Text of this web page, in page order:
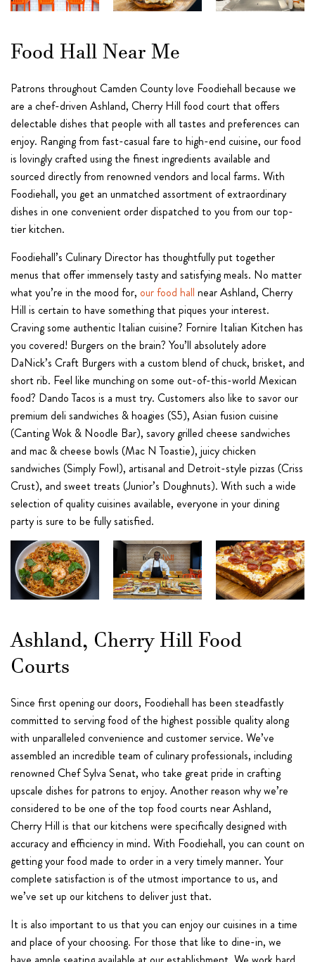
Food Hall Near Me
Patrons throughout Camden County love Foodiehall because we
are a chef-driven Ashland, Cherry Hill food court that offers
delectable dishes that people with all tastes and preferences can
enjoy. Ranging from fast-casual fare to high-end cuisine, our food
is lovingly crafted using the finest ingredients available and
sourced directly from renowned vendors and local farms. With
Foodiehall, you get an unmatched assortment of extraordinary
dishes in one convenient order dispatched to you from our top-
tier kitchen.
Foodiehall’s Culinary Director has thoughtfully put together
menus that offer immensely tasty and satisfying meals. No matter
what you’re in the mood for, our food hall near Ashland, Cherry
Hill is certain to have something that piques your interest.
Craving some authentic Italian cuisine? Fornire Italian Kitchen has
you covered! Burgers on the brain? You’ll absolutely adore
DaNick’s Craft Burgers with a custom blend of chuck, brisket, and
short rib. Feel like munching on some out-of-this-world Mexican
food? Dando Tacos is a must try. Customers also like to savor our
premium deli sandwiches & hoagies (S5), Asian fusion cuisine
(Canting Wok & Noodle Bar), savory grilled cheese sandwiches
and mac & cheese bowls (Mac N Toastie), juicy chicken
sandwiches (Simply Fowl), artisanal and Detroit-style pizzas (Criss
Crust), and sweet treats (Junior’s Doughnuts). With such a wide
selection of quality cuisines available, everyone in your dining
party is sure to be fully satisfied.
Ashland, Cherry Hill Food
Courts
Since first opening our doors, Foodiehall has been steadfastly
committed to serving food of the highest possible quality along
with unparalleled convenience and customer service. We’ve
assembled an incredible team of culinary professionals, including
renowned Chef Sylva Senat, who take great pride in crafting
upscale dishes for patrons to enjoy. Another reason why we’re
considered to be one of the top food courts near Ashland,
Cherry Hill is that our kitchens were specifically designed with
accuracy and efficiency in mind. With Foodiehall, you can count on
getting your food made to order in a very timely manner. Your
complete satisfaction is of the utmost importance to us, and
we’ve set up our kitchens to deliver just that.
It is also important to us that you can enjoy our cuisines in a time
and place of your choosing. For those that like to dine-in, we